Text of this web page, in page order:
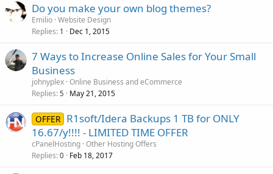
Do you make your own blog themes?
Emilio Website Design
Replies 1 Dec 1, 2015
7 Ways to Increase Online Sales for Your Small
Business
johnyplex Online Business and eCommerce
Replies 5 May 21, 2015
OFFER R1soft/Idera Backups 1 TB for ONLY
16.67/y!!!! - LIMITED TIME OFFER
cPanelHosting Other Hosting Offers
Replies 0 Feb 18, 2017